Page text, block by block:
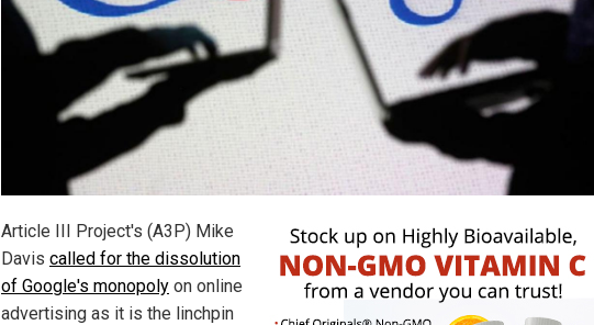
Article III Project's (A3P) Mike
Davis called for the dissolution
of Google's monopoly on online
advertising as it is the linchpin